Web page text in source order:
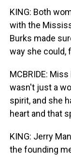
KING: Both
with the
Burks made
way she could,
MCBRIDE:
wasn't just a
spirit, and she
heart and that
KING: Jerry
the founding